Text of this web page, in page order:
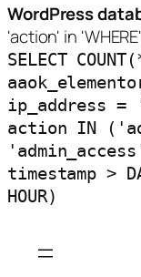
WordPress
'action' in
SELECT
ip_address =
action IN
timestamp >
HOUR)